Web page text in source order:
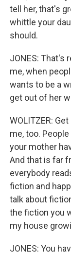
tell her, that's
whittle your
should.
JONES: That's
me, when
wants to be a
get out of her
WOLITZER:
me, too.
your mother
And that is far
everybody
fiction and
talk about
the fiction you
my house
JONES: You